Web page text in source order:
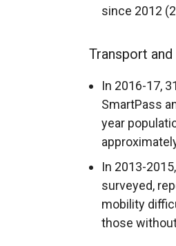
since 2012
Transport
In 2016-17,
SmartPass
year
In 2013-
surveyed,
mobility
those